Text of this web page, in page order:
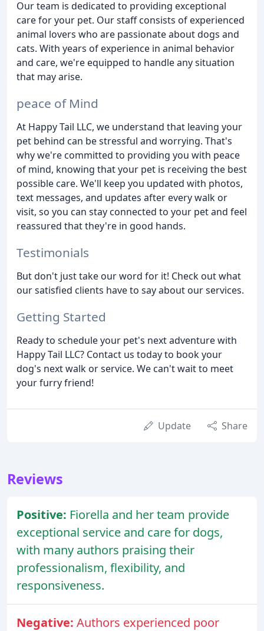
Our team is dedicated to providing exceptional
care for your pet. Our staff consists of experienced
animal lovers who are passionate about dogs and
cats. With years of experience in animal behavior
and care, we're equipped to handle any situation
that may arise.
peace of Mind
At Happy Tail LLC, we understand that leaving your
pet behind can be stressful and worrying. That's
why we're committed to providing you with peace
of mind, knowing that your pet is receiving the best
possible care. We'll keep you updated with photos,
text messages, and updates after every walk or
visit, so you can stay connected to your pet and feel
reassured that they're in good hands.
Testimonials
But don't just take our word for it! Check out what
our satisfied clients have to say about our services.
Getting Started
Ready to schedule your pet's next adventure with
Happy Tail LLC? Contact us today to book your
dog's next walk or service. We can't wait to meet
your furry friend!
Update Share
Reviews
Positive: Fiorella and her team provide
exceptional service and care for dogs,
with many authors praising their
professionalism, flexibility, and
responsiveness.
Negative: Authors experienced poor